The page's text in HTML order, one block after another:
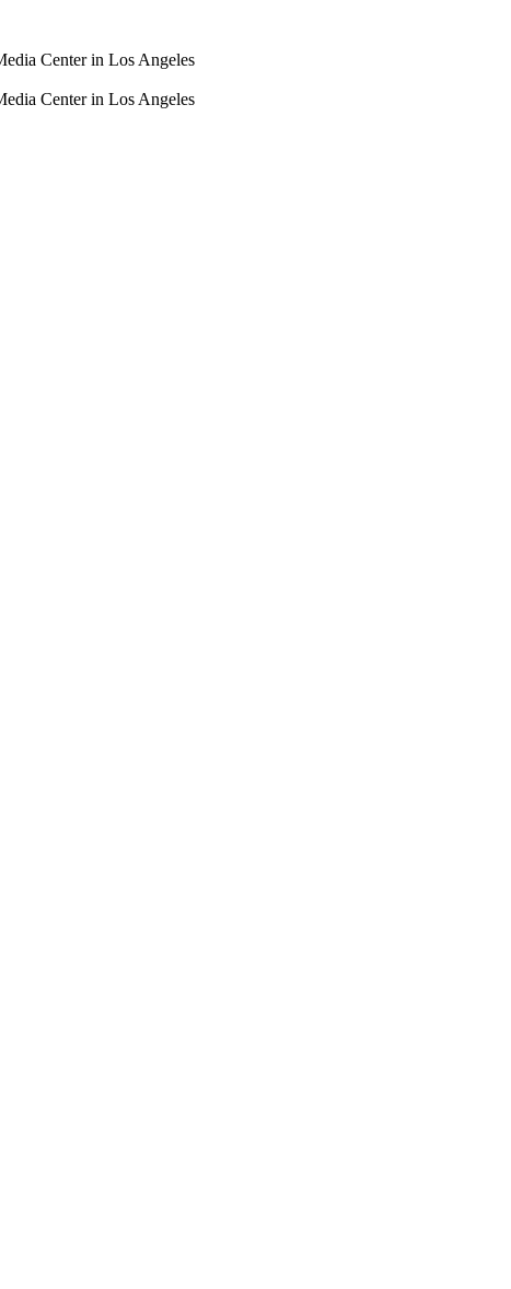
Center in Los Angeles
Center in Los Angeles